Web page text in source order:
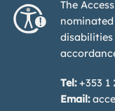
The
disabilities
Tel:+353 1
Email: